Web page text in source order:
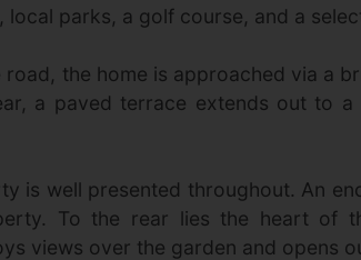
local parks, a golf course, and a
road, the home is approached via a
a paved terrace extends out to
is well presented throughout. An
To the rear lies the heart of
views over the garden and opens